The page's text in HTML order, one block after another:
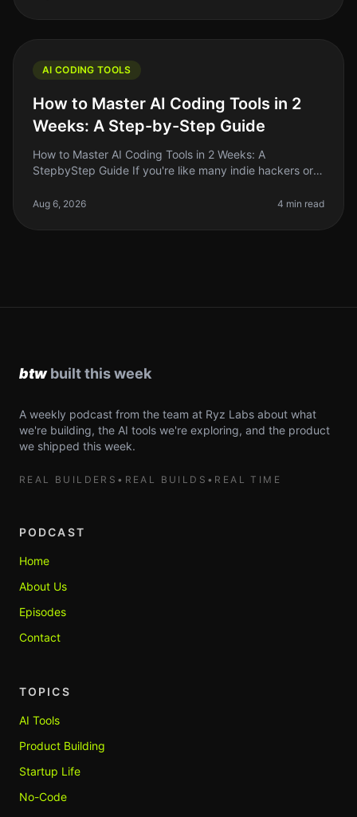
AI CODING TOOLS
How to Master AI Coding Tools in 2
Weeks: A Step-by-Step Guide
How to Master AI Coding Tools in 2 Weeks: A
StepbyStep Guide If you're like many indie hackers or
significant barrier to getting your i
Aug 6, 2026 4 min read
A weekly podcast from the team at Ryz Labs about what
we're building, the AI tools we're exploring, and the product
we shipped this week.
REAL BUILDERS • REAL BUILDS • REAL TIME
PODCAST
Home
About Us
Episodes
Contact
TOPICS
AI Tools
Product Building
Startup Life
No-Code